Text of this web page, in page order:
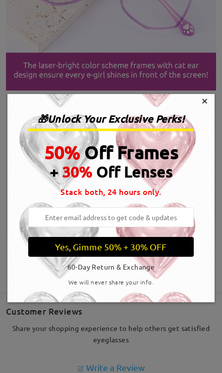
SHOW MORE
Customer Reviews
Share your shopping experience to help others get satisfied
eyeglasses
Write a Review
×
🎁Unlock Your Exclusive Perks!
50%Off Frames
+30% Off Lenses
Stack both, 24 hours only.
Yes, Gimme 50% + 30% OFF
60-Day Return & Exchange
We will never share your info.